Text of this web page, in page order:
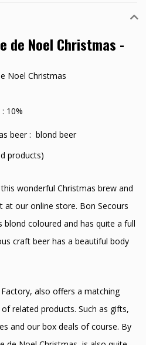
de Noel Christmas -
Noel Christmas
10%
beer : blond beer
products)
wonderful Christmas brew and
at our online store. Bon Secours
coloured and has quite a full
craft beer has a beautiful body
also offers a matching
related products. Such as gifts,
and our box deals of course. By